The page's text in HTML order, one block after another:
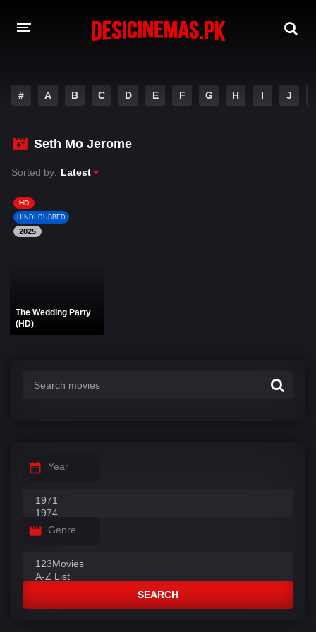
MOVIES
PLAY DESI
HINDI DUBBED MOVIES
MOVIES BAZAR
# A B C D E F G H I J
Seth Mo Jerome
Sorted by: Latest
HD
HINDI DUBBED
2025
The Wedding Party
(HD)
Year
Genre
SEARCH